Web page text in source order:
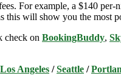
For example, a $140
this will show you the most
check on BookingBuddy,
Los Angeles /Seattle /